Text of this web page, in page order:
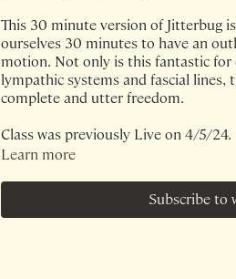
This 30 minute version of Jitterbug
ourselves 30 minutes to have an
motion. Not only is this fantastic for
lympathic systems and fascial lines,
complete and utter freedom.
Class was previously Live on 4/5/24.
Learn more
Subscribe to